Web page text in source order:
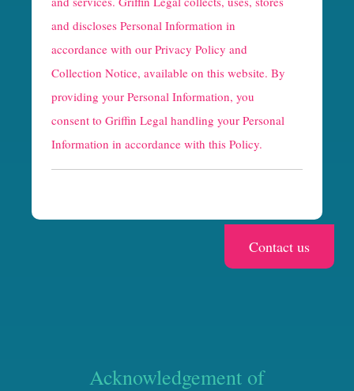
a
p
t
c
h
a
and discloses Personal Information in
accordance with our Privacy Policy and
Collection Notice, available on this website. By
providing your Personal Information, you
consent to Griffin Legal handling your Personal
Information in accordance with this Policy.
Acknowledgement of